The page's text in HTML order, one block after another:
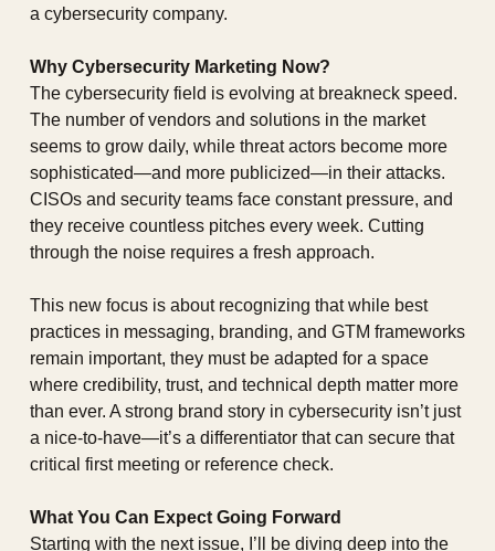
a cybersecurity company.
Why Cybersecurity Marketing Now?
The cybersecurity field is evolving at breakneck speed.
The number of vendors and solutions in the market
seems to grow daily, while threat actors become more
sophisticated—and more publicized—in their attacks.
CISOs and security teams face constant pressure, and
they receive countless pitches every week. Cutting
through the noise requires a fresh approach.
This new focus is about recognizing that while best
practices in messaging, branding, and GTM frameworks
remain important, they must be adapted for a space
where credibility, trust, and technical depth matter more
than ever. A strong brand story in cybersecurity isn’t just
a nice-to-have—it’s a differentiator that can secure that
critical first meeting or reference check.
What You Can Expect Going Forward
Starting with the next issue, I’ll be diving deep into the